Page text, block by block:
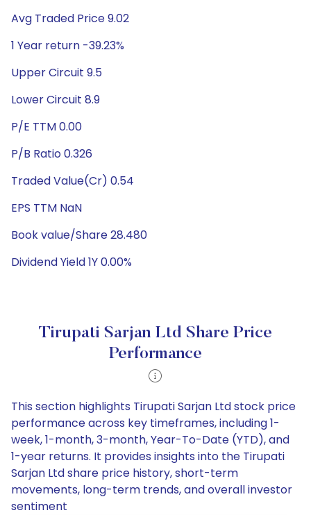
Avg Traded Price 9.02
1 Year return -39.23%
Upper Circuit 9.5
Lower Circuit 8.9
P/E TTM 0.00
P/B Ratio 0.326
Traded Value(Cr) 0.54
EPS TTM NaN
Book value/Share 28.480
Dividend Yield 1Y 0.00%
Tirupati Sarjan Ltd Share Price
Performance
This section highlights Tirupati Sarjan Ltd stock price
performance across key timeframes, including 1-
week, 1-month, 3-month, Year-To-Date (YTD), and
1-year returns. It provides insights into the Tirupati
Sarjan Ltd share price history, short-term
movements, long-term trends, and overall investor
sentiment